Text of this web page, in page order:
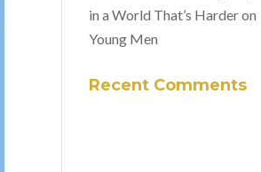
in a World That’s Harder on
Young Men
Recent Comments